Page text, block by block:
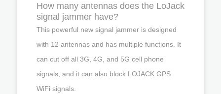
How many antennas does the LoJack
signal jammer have?
This powerful new signal jammer is designed
with 12 antennas and has multiple functions. It
can cut off all 3G, 4G, and 5G cell phone
signals, and it can also block LOJACK GPS
WiFi signals.